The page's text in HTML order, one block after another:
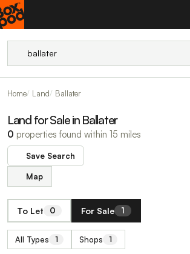
Home Land Ballater
Land for Sale in Ballater
0 properties found within 15 miles
Save Search
Map
To Let 0 For Sale 1
All Types 1 Shops 1